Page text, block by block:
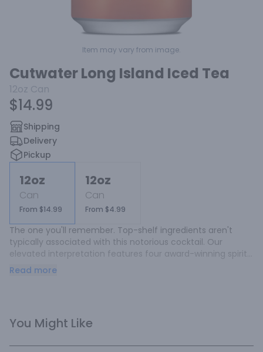
Item may vary from image.
Cutwater Long Island Iced Tea
12oz Can
$14.99
Shipping
Delivery
Pickup
12oz
Can
From $14.99
12oz
Can
From $4.99
The one you'll remember. Top-shelf ingredients aren't
typically associated with this notorious cocktail. Our
elevated interpretation features four award-winning spirits
with citrus notes and a splash of cola.
Read more
You Might Like